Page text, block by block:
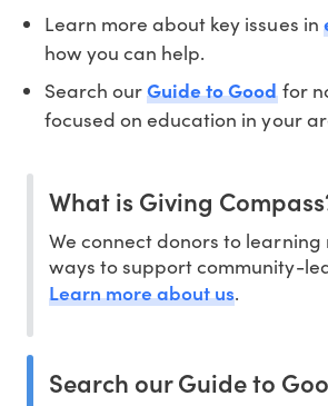
Learn more about key issues in
how you can help.
Search ourGuide to Goodfor
focused on education in your
What is Giving
We connect donors to learning
ways to support community-
Learn more about us.
Search our Guide to